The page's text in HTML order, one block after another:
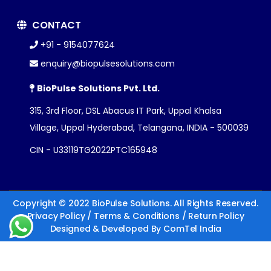
CONTACT
+91 - 9154077624
enquiry@biopulsesolutions.com
BioPulse Solutions Pvt. Ltd.
315, 3rd Floor, DSL Abacus IT Park, Uppal Khalsa
Village, Uppal Hyderabad, Telangana, INDIA - 500039
CIN - U33119TG2022PTC165948
Copyright © 2022 BioPulse Solutions. All Rights Reserved.
Privacy Policy/ Terms & Conditions / Return Policy
Designed & Developed By ComTel India